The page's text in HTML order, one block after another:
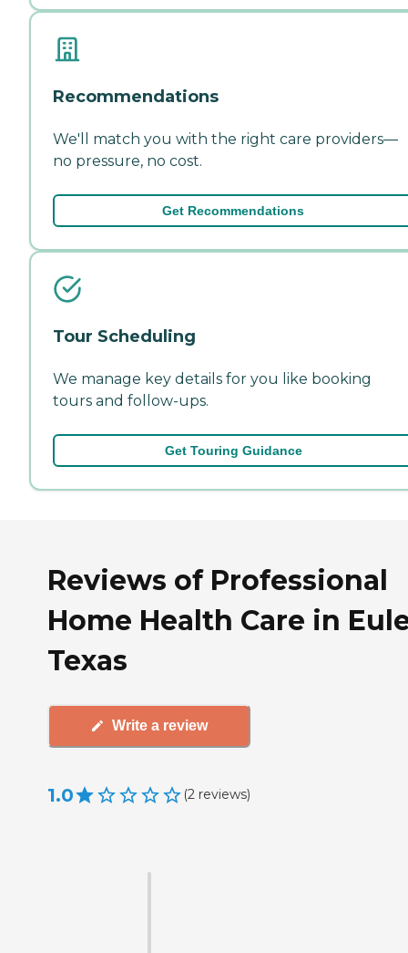
Recommendations
We'll match you with the right care providers—
no pressure, no cost.
Get Recommendations
Tour Scheduling
We manage key details for you like booking
tours and follow-ups.
Get Touring Guidance
Reviews of Professional
Home Health Care in
Texas
Write a review
1.0 (2 reviews)